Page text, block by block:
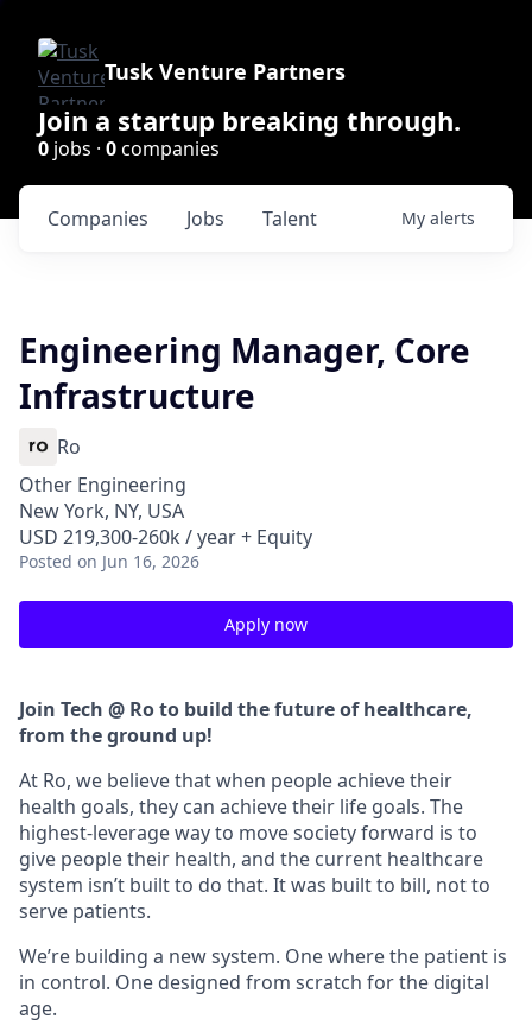
Tusk Venture Partners
Join a startup breaking through.
0 jobs · 0companies
Jobs
Companies Talent My alerts
Engineering Manager, Core
Infrastructure
Ro
Other Engineering
New York, NY, USA
USD 219,300-260k / year + Equity
Posted on Jun 16, 2026
Apply now
Join Tech @ Ro to build the future of healthcare,
from the ground up!
At Ro, we believe that when people achieve their
health goals, they can achieve their life goals. The
highest-leverage way to move society forward is to
give people their health, and the current healthcare
system isn’t built to do that. It was built to bill, not to
serve patients.
We’re building a new system. One where the patient is
in control. One designed from scratch for the digital
age.